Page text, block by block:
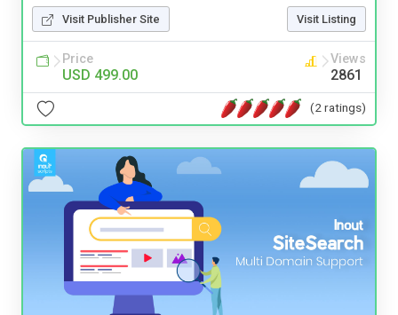
Visit Publisher Site Visit Listing
Price
USD 499.00
Views
2861
(2 ratings)